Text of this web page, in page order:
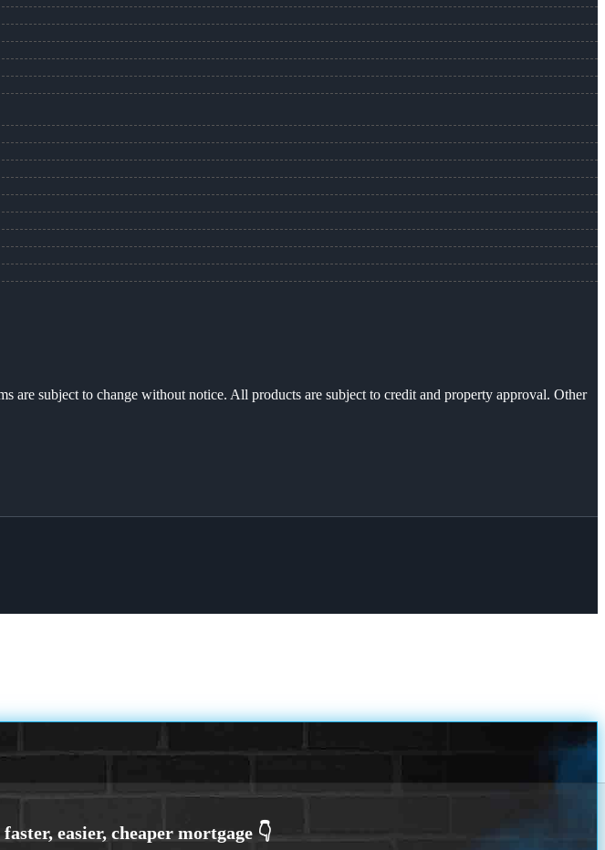
subject to change without notice. All products are subject to credit and property approval. Other